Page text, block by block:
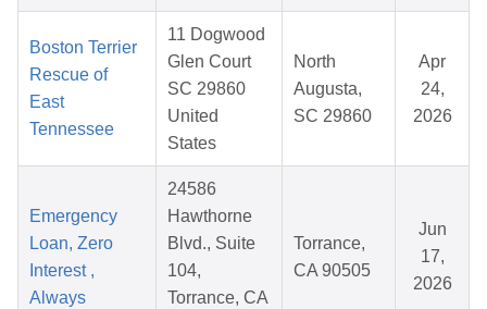
Boston Terrier
Rescue of
East
Tennessee
11 Dogwood
Glen Court
SC 29860
United
States
North
Augusta,
SC 29860
Apr
24,
2026
Emergency
Loan, Zero
Interest ,
Always
24586
Hawthorne
Blvd., Suite
104,
Torrance, CA
Torrance,
CA 90505
Jun
17,
2026